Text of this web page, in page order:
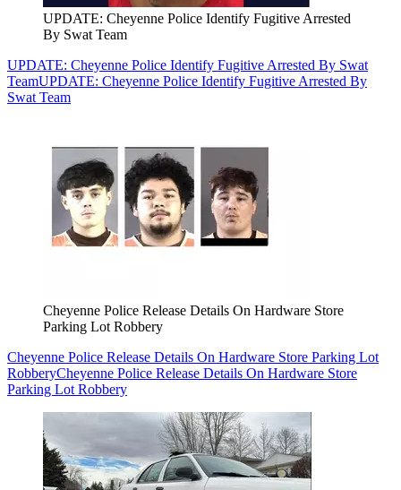
UPDATE: Cheyenne Police Identify Fugitive Arrested
By Swat Team
UPDATE: Cheyenne Police Identify Fugitive Arrested By Swat
TeamUPDATE: Cheyenne Police Identify Fugitive Arrested By
Swat Team
Cheyenne Police Release Details On Hardware Store
Parking Lot Robbery
Cheyenne Police Release Details On Hardware Store Parking Lot
RobberyCheyenne Police Release Details On Hardware Store
Parking Lot Robbery